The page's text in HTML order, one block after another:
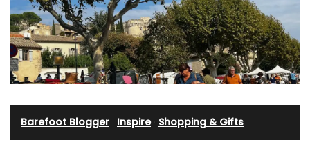
Barefoot Blogger Inspire· Shopping & Gifts